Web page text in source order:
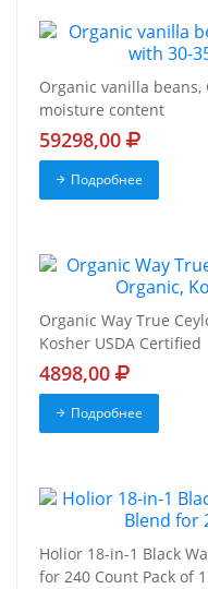
Organic vanilla beans,
moisture content
59298,00
Подробнее
Organic Way True
Kosher USDA Certified
4898,00
Подробнее
Holior 18-in-1 Black
for 240 Count Pack of 1